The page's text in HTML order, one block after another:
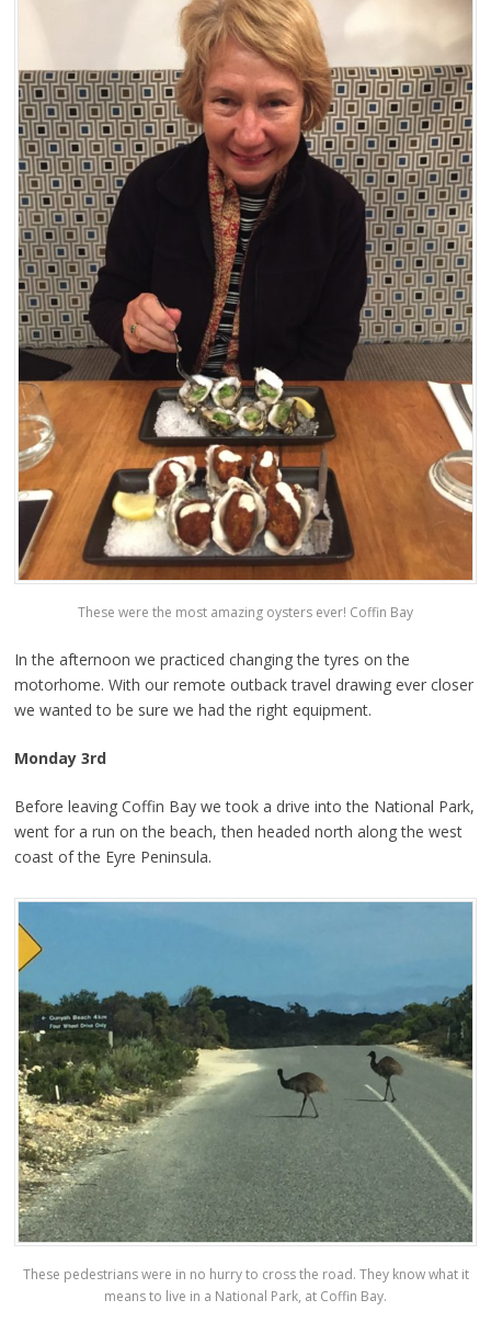
These were the most amazing oysters ever! Coffin Bay
In the afternoon we practiced changing the tyres on the
motorhome. With our remote outback travel drawing ever closer
we wanted to be sure we had the right equipment.
Monday 3rd
Before leaving Coffin Bay we took a drive into the National Park,
went for a run on the beach, then headed north along the west
coast of the Eyre Peninsula.
These pedestrians were in no hurry to cross the road. They know what it
means to live in a National Park, at Coffin Bay.